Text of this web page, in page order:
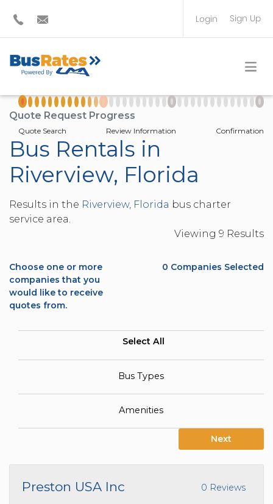
Login Sign Up
TRAVEL PLANNER
Quote Request Progress
Quote Search Review Information Confirmation
Bus Rentals in
Riverview, Florida
Results in the Riverview, Florida bus charter
service area.
Viewing 9 Results
Choose one or more
companies that you
would like to receive
quotes from.
0 Companies Selected
Select All
Bus Types
Amenities
Next
Preston USA Inc 0 Reviews